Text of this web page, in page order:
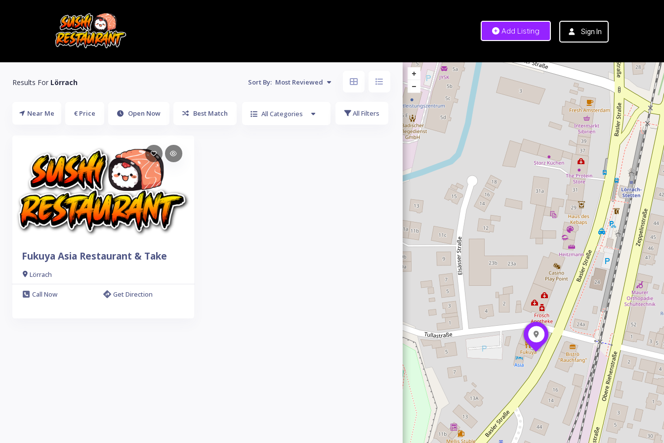
Add Listing Sign In
Results For Lörrach Sort By: Most Reviewed
Near Me € Price Open Now Best Match All Categories All Filters
Fukuya Asia Restaurant & Take
Lörrach
Call Now Get Direction